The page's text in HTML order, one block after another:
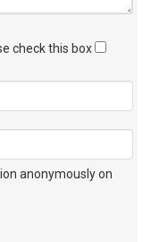
check this box
anonymously on